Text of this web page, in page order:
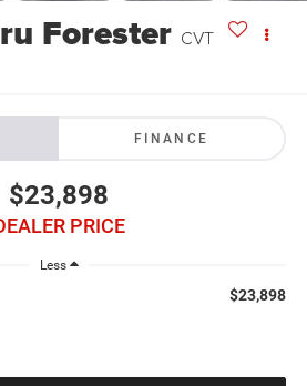
Forester CVT
FINANCE
$23,898
PRICE
Less
$23,898